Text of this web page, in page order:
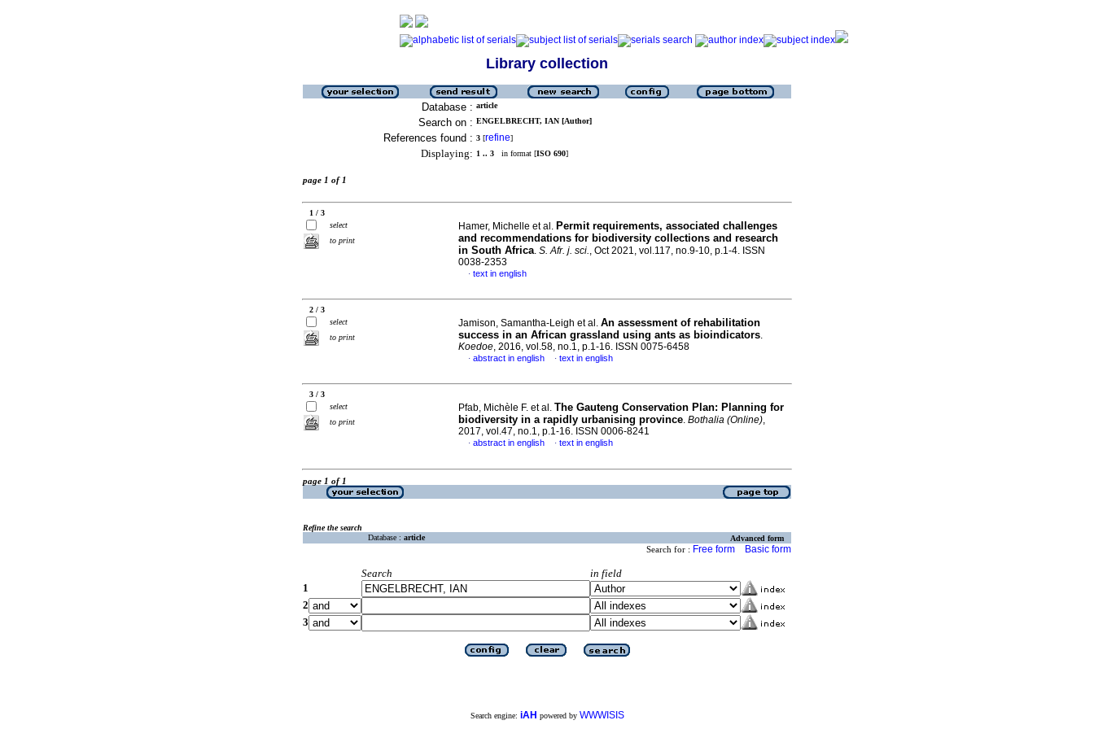
Library collection
Database : article
Search on : ENGELBRECHT, IAN [Author]
References found : 3 [refine]
Displaying: 1 .. 3 in format [ISO 690]
page 1 of 1
1 / 3
select
to print
Hamer, Michelle et al. Permit requirements, associated challenges
and recommendations for biodiversity collections and research
in South Africa. S. Afr. j. sci., Oct 2021, vol.117, no.9-10, p.1-4. ISSN
0038-2353
· text in english
2 / 3
select
to print
Jamison, Samantha-Leigh et al. An assessment of rehabilitation
success in an African grassland using ants as bioindicators.
Koedoe, 2016, vol.58, no.1, p.1-16. ISSN 0075-6458
· abstract in english · text in english
3 / 3
select
to print
Pfab, Michèle F. et al. The Gauteng Conservation Plan: Planning for
biodiversity in a rapidly urbanising province. Bothalia (Online),
2017, vol.47, no.1, p.1-16. ISSN 0006-8241
· abstract in english · text in english
page 1 of 1
Refine the search
Database : article Advanced form
Search for : Free form Basic form
Search
in field
1
2
3
Search engine: iAH powered by WWWISIS